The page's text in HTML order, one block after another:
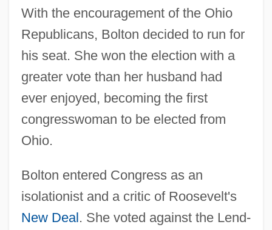
With the encouragement of the Ohio
Republicans, Bolton decided to run for
his seat. She won the election with a
greater vote than her husband had
ever enjoyed, becoming the first
congresswoman to be elected from
Ohio.
Bolton entered Congress as an
isolationist and a critic of Roosevelt's
New Deal. She voted against the Lend-